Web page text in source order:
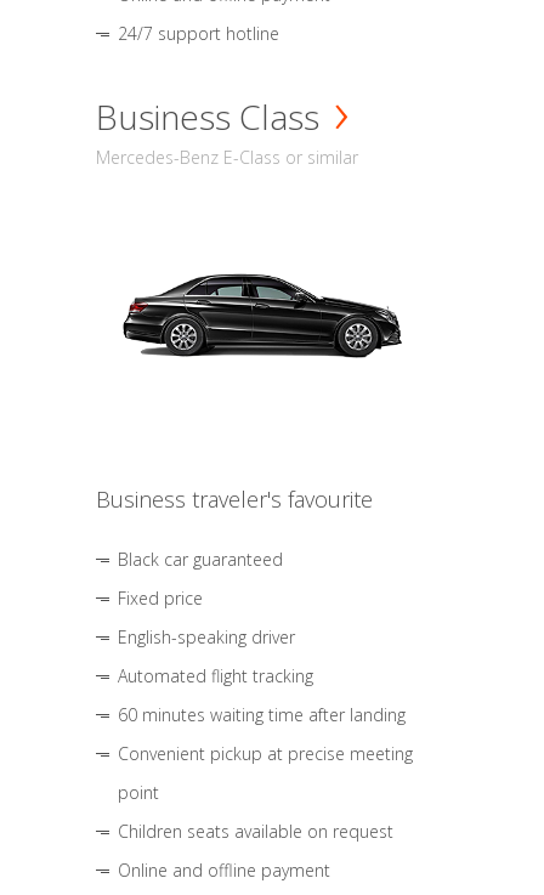
24/7 support hotline
Business Class
Mercedes-Benz E-Class or similar
Business traveler's favourite
Black car guaranteed
Fixed price
English-speaking driver
Automated flight tracking
60 minutes waiting time after landing
Convenient pickup at precise meeting
point
Children seats available on request
Online and offline payment